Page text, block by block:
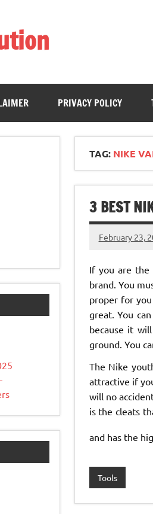
PRIVACY POLICY
TAG: NIKE
3 BEST
February 23,
If you are the
brand. You
proper for
great. You
because it
ground. You
The Nike
attractive if
will no
is the cleats
and has the
Tools